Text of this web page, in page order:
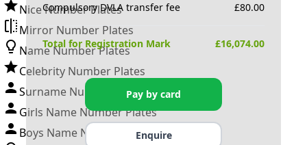
Nice Number Plates
Mirror Number Plates
Name Number Plates
Celebrity Number Plates
Surname Number Plates
Girls Name Number Plates
Boys Name Number Plates
Compulsory DVLA transfer fee £80.00
Total for Registration Mark £16,074.00
Pay by card
Enquire